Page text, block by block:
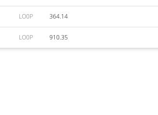
LO0P 364.14
LO0P 910.35